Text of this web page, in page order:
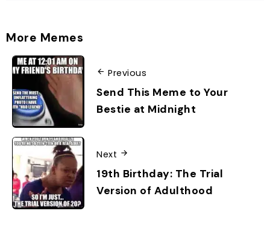
More Memes
Previous
Send This Meme to Your
Bestie at Midnight
Next
19th Birthday: The Trial
Version of Adulthood